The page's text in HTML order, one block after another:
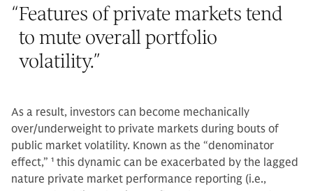
“Features of private markets tend
to mute overall portfolio
volatility.”
As a result, investors can become mechanically
over/underweight to private markets during bouts of
public market volatility. Known as the “denominator
effect,” 1 this dynamic can be exacerbated by the lagged
nature private market performance reporting (i.e.,